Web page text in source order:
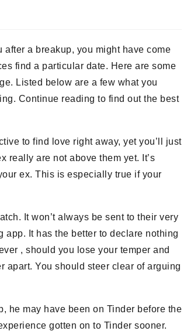
after a breakup, you might have come
find a particular date. Here are some
Listed below are a few what you
Continue reading to find out the best
to find love right away, yet you’ll just
really are not above them yet. It’s
ex. This is especially true if your
It won’t always be sent to their very
app. It has the better to declare nothing
, should you lose your temper and
apart. You should steer clear of arguing
he may have been on Tinder before the
gotten on to Tinder sooner.